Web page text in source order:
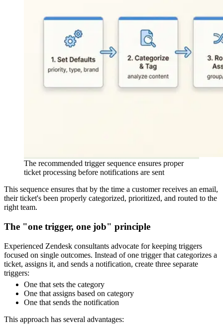
The recommended trigger sequence ensures proper
ticket processing before notifications are sent
This sequence ensures that by the time a customer receives an email,
their ticket's been properly categorized, prioritized, and routed to the
right team.
The "one trigger, one job" principle
Experienced Zendesk consultants advocate for keeping triggers
focused on single outcomes. Instead of one trigger that categorizes a
ticket, assigns it, and sends a notification, create three separate
triggers:
One that sets the category
One that assigns based on category
One that sends the notification
This approach has several advantages: